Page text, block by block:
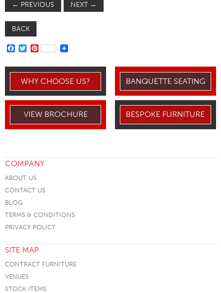
← PREVIOUS NEXT →
BACK
FACEBOOK
TWITTER
PINTEREST
WHY CHOOSE US? BANQUETTE SEATING
VIEW BROCHURE BESPOKE FURNITURE
COMPANY
ABOUT US
CONTACT US
BLOG
TERMS & CONDITIONS
PRIVACY POLICY
SITE MAP
CONTRACT FURNITURE
VENUES
STOCK ITEMS